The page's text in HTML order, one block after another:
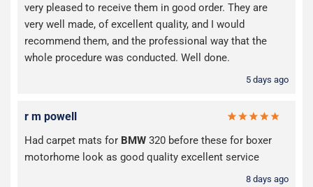
very pleased to receive them in good order. They are
very well made, of excellent quality, and I would
recommend them, and the professional way that the
whole procedure was conducted. Well done.
5 days ago
r m powell
Had carpet mats for BMW 320 before these for boxer
motorhome look as good quality excellent service
8 days ago